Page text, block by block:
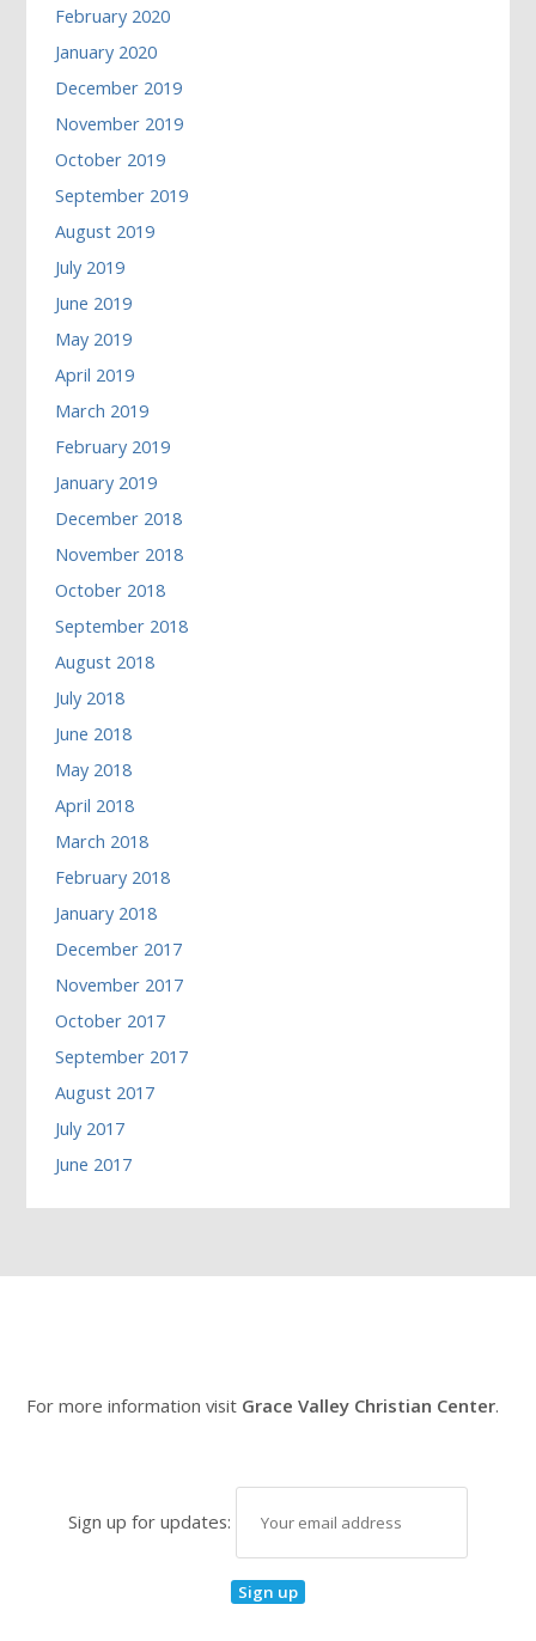
February 2020
January 2020
December 2019
November 2019
October 2019
September 2019
August 2019
July 2019
June 2019
May 2019
April 2019
March 2019
February 2019
January 2019
December 2018
November 2018
October 2018
September 2018
August 2018
July 2018
June 2018
May 2018
April 2018
March 2018
February 2018
January 2018
December 2017
November 2017
October 2017
September 2017
August 2017
July 2017
June 2017
For more information visit Grace Valley Christian Center.
Sign up for updates: